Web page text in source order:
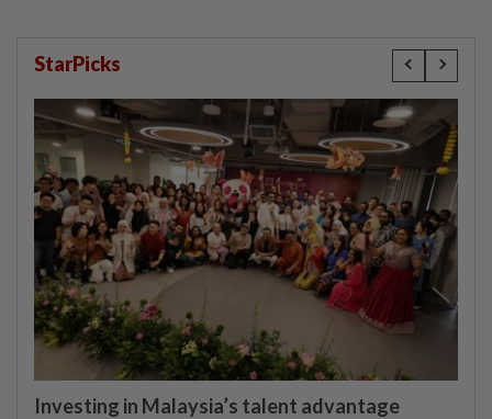
StarPicks
Investing in Malaysia’s talent advantage